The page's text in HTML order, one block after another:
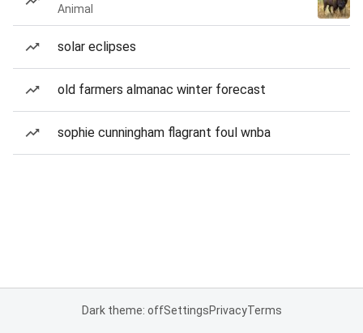
Animal
solar eclipses
old farmers almanac winter forecast
sophie cunningham flagrant foul wnba
Dark theme: offSettingsPrivacyTerms